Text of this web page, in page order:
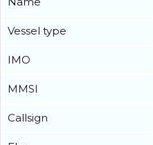
Vessel type
IMO
MMSI
Callsign